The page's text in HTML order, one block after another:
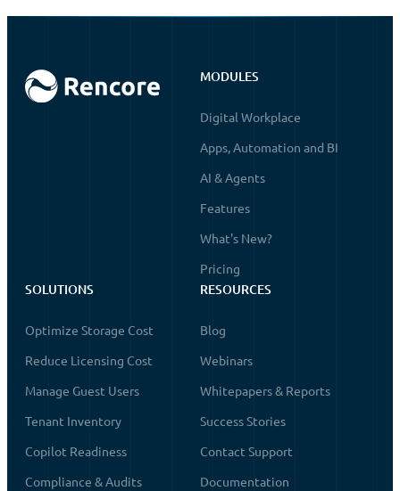
MODULES
Digital Workplace
Apps, Automation and BI
AI & Agents
Features
What's New?
Pricing
SOLUTIONS
Optimize Storage Cost
Reduce Licensing Cost
Manage Guest Users
Tenant Inventory
Copilot Readiness
Compliance & Audits
RESOURCES
Blog
Webinars
Whitepapers & Reports
Success Stories
Contact Support
Documentation